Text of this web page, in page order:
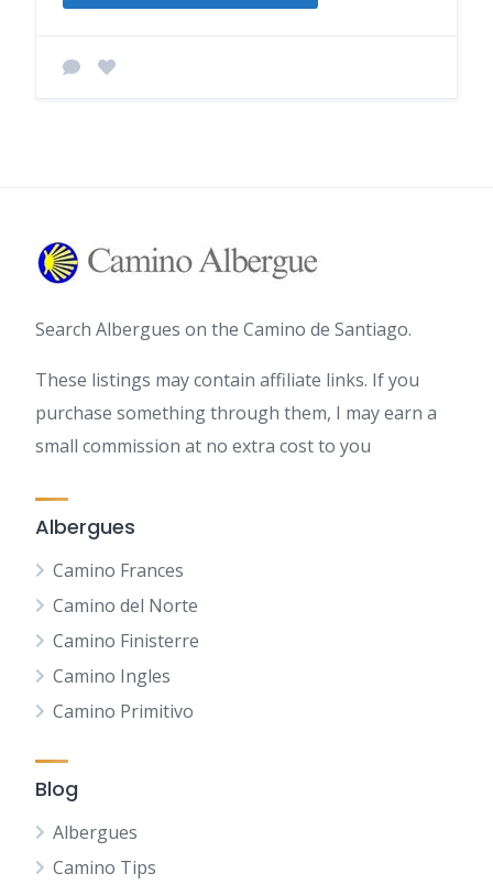
Search Albergues on the Camino de Santiago.
These listings may contain affiliate links. If you
purchase something through them, I may earn a
small commission at no extra cost to you
Albergues
Camino Frances
Camino del Norte
Camino Finisterre
Camino Ingles
Camino Primitivo
Blog
Albergues
Camino Tips